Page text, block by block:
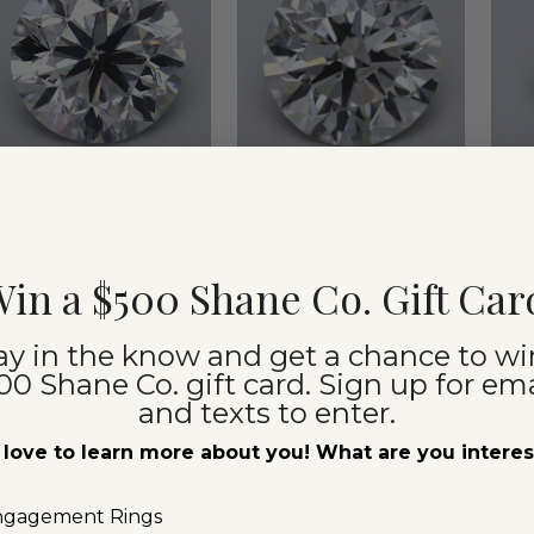
Diamond
Color:
H
Certification: GIA
View Compare
Diamond
Color:
J
Certification: GIA
360° View Compare
a $500 Shane Co. Gift
in the know and get a chance to
Shane Co. gift card. Sign up for
and texts to enter.
to learn more about you! What are you
Rings